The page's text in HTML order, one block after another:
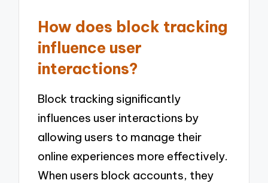
How does block tracking
influence user
interactions?
Block tracking significantly
influences user interactions by
allowing users to manage their
online experiences more effectively.
When users block accounts, they